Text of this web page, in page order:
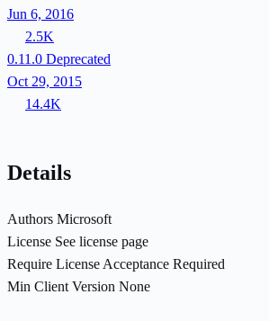
Jun 6, 2016
2.5K
0.11.0 Deprecated
Oct 29, 2015
14.4K
Details
Authors Microsoft
License See license page
Require License Acceptance Required
Min Client Version None